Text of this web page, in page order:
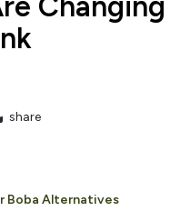
share
Boba Alternatives